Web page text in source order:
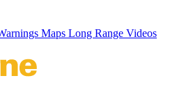
Maps Long Range Videos